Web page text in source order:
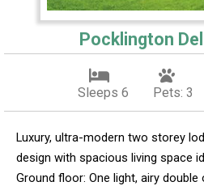
Pocklington
Sleeps 6 Pets: 3
Luxury, ultra-modern two storey
design with spacious living space
Ground floor: One light, airy